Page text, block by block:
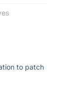
to patch